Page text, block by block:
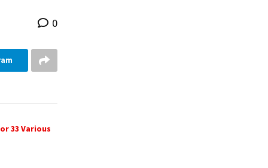
0
33 Various